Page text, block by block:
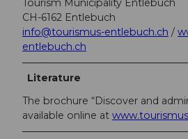
CH-6162 Entlebuch
info@tourismus-entlebuch.ch /
entlebuch.ch
Literature
The brochure “Discover and
available online at